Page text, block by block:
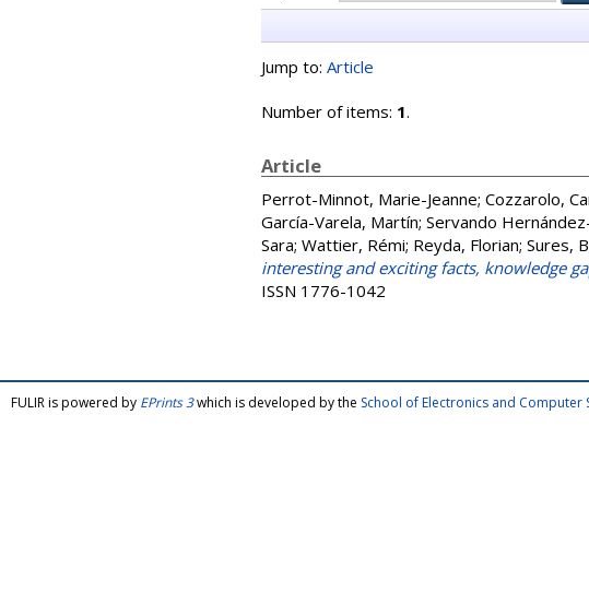
Jump to: Article
Number of items: 1.
Article
Perrot-Minnot, Marie-Jeanne; Cozzarolo,
García-Varela, Martín; Servando
Sara; Wattier, Rémi; Reyda, Florian; Sures,
interesting and exciting facts, knowledge
ISSN 1776-1042
FULIR is powered by EPrints 3which is developed by the School of Electronics and Computer